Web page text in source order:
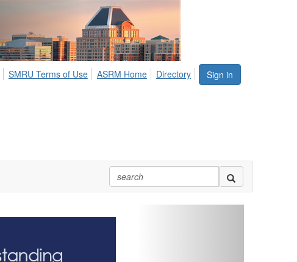
Sign in
SMRU Terms of Use ASRM Home Directory